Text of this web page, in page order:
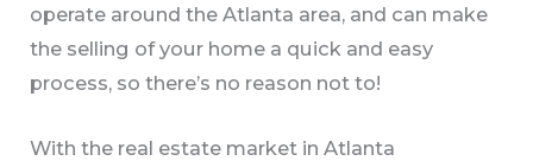
operate around the Atlanta area, and can make
the selling of your home a quick and easy
process, so there’s no reason not to!
With the real estate market in Atlanta